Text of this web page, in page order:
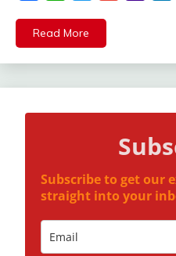
Read More
Subscribe to get our
straight into your